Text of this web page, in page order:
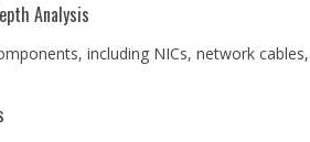
Analysis
including NICs, network